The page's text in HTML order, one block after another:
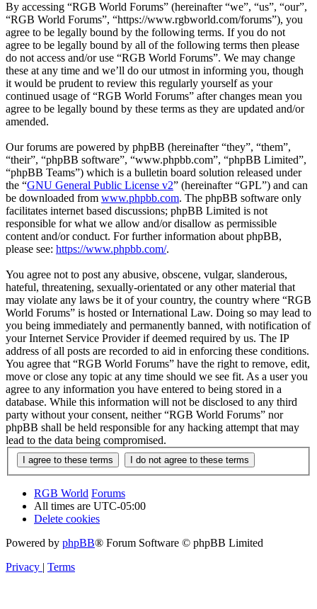
By accessing “RGB World Forums” (hereinafter “we”, “us”, “our”,
“RGB World Forums”, “https://www.rgbworld.com/forums”), you
agree to be legally bound by the following terms. If you do not
agree to be legally bound by all of the following terms then please
do not access and/or use “RGB World Forums”. We may change
these at any time and we’ll do our utmost in informing you, though
it would be prudent to review this regularly yourself as your
continued usage of “RGB World Forums” after changes mean you
agree to be legally bound by these terms as they are updated and/or
amended.
Our forums are powered by phpBB (hereinafter “they”, “them”,
“their”, “phpBB software”, “www.phpbb.com”, “phpBB Limited”,
“phpBB Teams”) which is a bulletin board solution released under
the “GNU General Public License v2” (hereinafter “GPL”) and can
be downloaded from www.phpbb.com. The phpBB software only
facilitates internet based discussions; phpBB Limited is not
responsible for what we allow and/or disallow as permissible
content and/or conduct. For further information about phpBB,
please see: https://www.phpbb.com/.
You agree not to post any abusive, obscene, vulgar, slanderous,
hateful, threatening, sexually-orientated or any other material that
may violate any laws be it of your country, the country where “RGB
World Forums” is hosted or International Law. Doing so may lead to
you being immediately and permanently banned, with notification of
your Internet Service Provider if deemed required by us. The IP
address of all posts are recorded to aid in enforcing these conditions.
You agree that “RGB World Forums” have the right to remove, edit,
move or close any topic at any time should we see fit. As a user you
agree to any information you have entered to being stored in a
database. While this information will not be disclosed to any third
party without your consent, neither “RGB World Forums” nor
phpBB shall be held responsible for any hacking attempt that may
lead to the data being compromised.
RGB World Forums
All times are UTC-05:00
Delete cookies
Powered by phpBB® Forum Software © phpBB Limited
Privacy | Terms